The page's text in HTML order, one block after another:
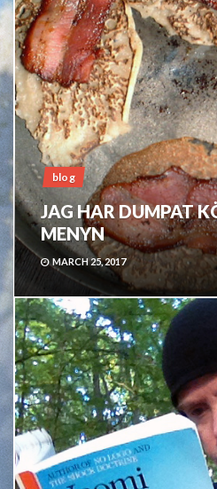
blog
JAG HAR DUMPAT
MENYN
MARCH 25, 2017